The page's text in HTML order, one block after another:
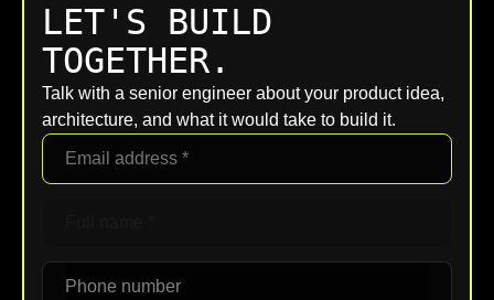
LET'S BUILD
TOGETHER.
Talk with a senior engineer about your product idea,
architecture, and what it would take to build it.